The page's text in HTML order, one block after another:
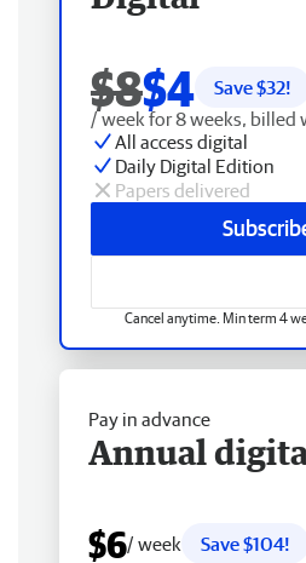
$8$4 Save $32!
/ week for 8 weeks, billed
All access digital
Daily Digital Edition
Papers delivered
Cancel anytime. Min term 4
Pay in advance
Annual
$6/ week
Save $104!